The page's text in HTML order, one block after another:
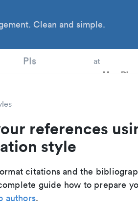
Clean and simple.
PIs at
references
style
citations and the
guide how to prepare
authors.